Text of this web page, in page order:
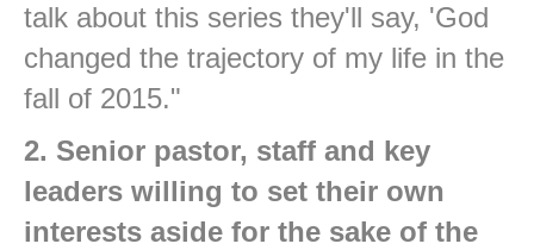
talk about this series they'll say, 'God
changed the trajectory of my life in the
fall of 2015."
2. Senior pastor, staff and key
leaders willing to set their own
interests aside for the sake of the